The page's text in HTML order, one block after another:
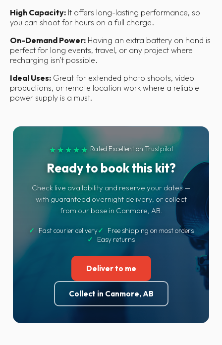
High Capacity: It offers long-lasting performance, so
you can shoot for hours on a full charge.
On-Demand Power: Having an extra battery on hand is
perfect for long events, travel, or any project where
recharging isn’t possible.
Ideal Uses: Great for extended photo shoots, video
productions, or remote location work where a reliable
power supply is a must.
★★★★★ Rated Excellent on Trustpilot
Ready to book this kit?
Check live availability and reserve your dates —
with guaranteed overnight delivery, or collect
from our base in Canmore, AB.
✓ Fast courier delivery✓
Free shipping on most orders
✓
Easy returns
Deliver to me
Collect in Canmore, AB